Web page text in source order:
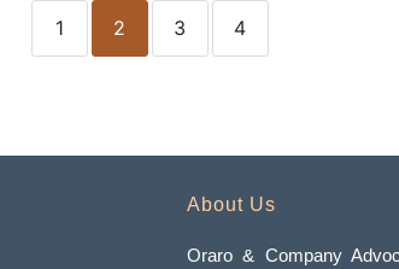
1 2 3 4
About Us
Oraro & Company